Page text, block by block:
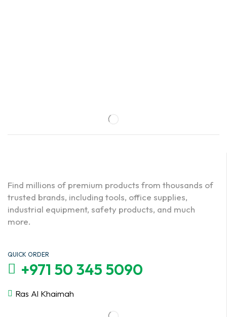
Find millions of premium products from thousands of
trusted brands, including tools, office supplies,
industrial equipment, safety products, and much
more.
QUICK ORDER
+971 50 345 5090
Ras Al Khaimah